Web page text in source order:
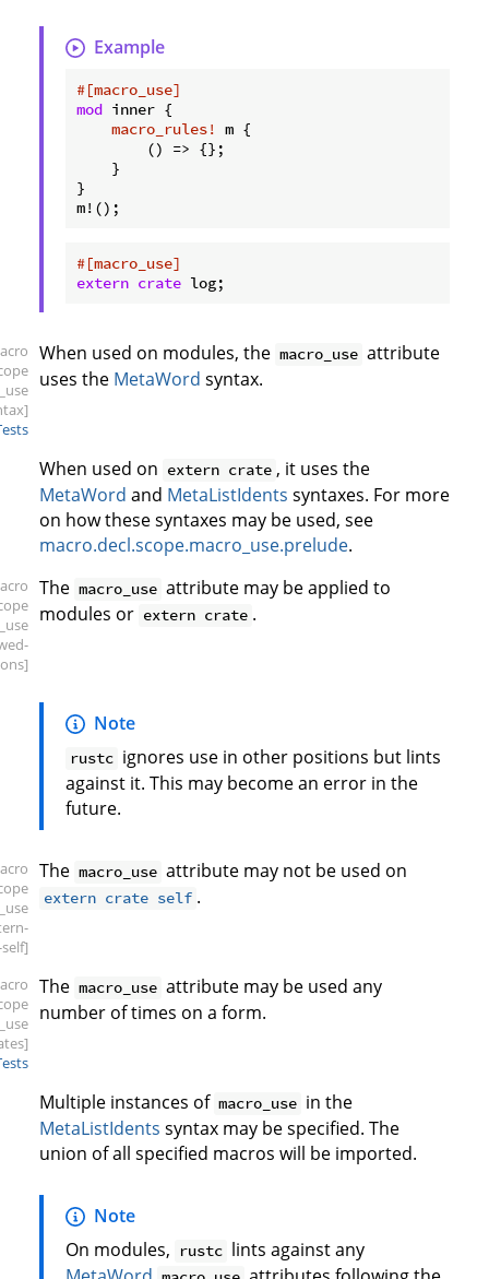
Example
#[macro_use]
mod inner {
macro_rules! m {
        () => {};
    }
}
#[macro_use]
extern crate log;
When used on modules, the macro_use attribute
uses the MetaWord syntax.
When used on extern crate , it uses the
MetaWord and MetaListIdents syntaxes. For more
on how these syntaxes may be used, see
macro.decl.scope.macro_use.prelude.
The macro_use attribute may be applied to
modules or extern crate .
Note
rustc ignores use in other positions but lints
against it. This may become an error in the
future.
The macro_use attribute may not be used on
extern crate self .
The macro_use attribute may be used any
number of times on a form.
Multiple instances of macro_use in the
MetaListIdents syntax may be specified. The
union of all specified macros will be imported.
Note
On modules,
rustc lints against any